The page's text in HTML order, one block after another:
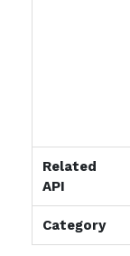
Related
API
Category